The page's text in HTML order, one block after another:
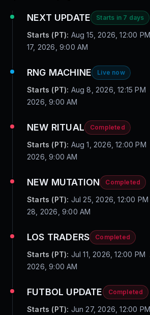
NEXT UPDATE Starts in 7 days
Starts (PT): Aug 15, 2026, 12:00 PM
17, 2026, 9:00 AM
RNG MACHINE Live now
Starts (PT): Aug 8, 2026, 12:15 PM
2026, 9:00 AM
NEW RITUAL Completed
Starts (PT): Aug 1, 2026, 12:00 PM
2026, 9:00 AM
NEW MUTATION Completed
Starts (PT): Jul 25, 2026, 12:00 PM
28, 2026, 9:00 AM
LOS TRADERS Completed
Starts (PT): Jul 11, 2026, 12:00 PM
2026, 9:00 AM
FUTBOL UPDATE Completed
Starts (PT): Jun 27, 2026, 12:00 PM